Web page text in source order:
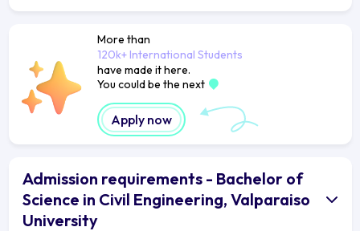
More than
120k+ International Students
have made it here.
You could be the next
Apply now
Admission requirements - Bachelor of
Science in Civil Engineering, Valparaiso
University